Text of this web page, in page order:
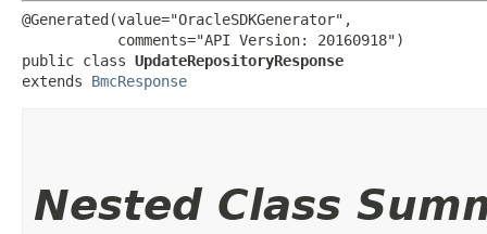
@Generated(value="OracleSDKGenerator",
           comments="API Version: 20160918")
public class UpdateRepositoryResponse
extends BmcResponse
Nested Class